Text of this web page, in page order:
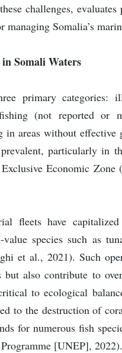
challenges,
managing Somalia’s
Somali Waters
primary
(not reported or
in areas without
particularly in
Economic
fleets have
species such as
et al., 2021). Such
but also contribute to
to ecological
to the destruction of
for numerous fish
[UNEP], 2022).